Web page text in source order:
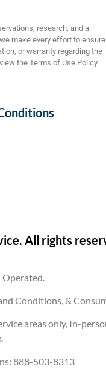
research, and a
make every effort to ensure
or warranty regarding the
the Terms of Use Policy
All rights
Conditions, &
areas only, In-
888-503-8313